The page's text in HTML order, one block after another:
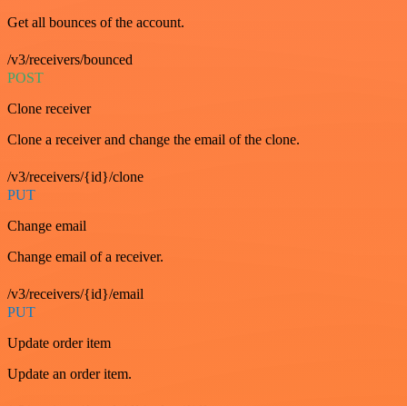
Get all bounces of the account.
/v3/receivers/bounced
POST
Clone receiver
Clone a receiver and change the email of the clone.
/v3/receivers/{id}/clone
PUT
Change email
Change email of a receiver.
/v3/receivers/{id}/email
PUT
Update order item
Update an order item.